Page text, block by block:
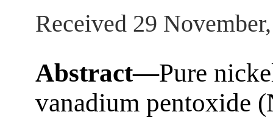
Received 29
Abstract—Pure
vanadium pentoxide